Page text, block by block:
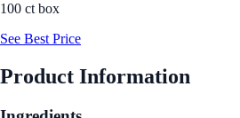
100 ct box
See Best Price
Product Information